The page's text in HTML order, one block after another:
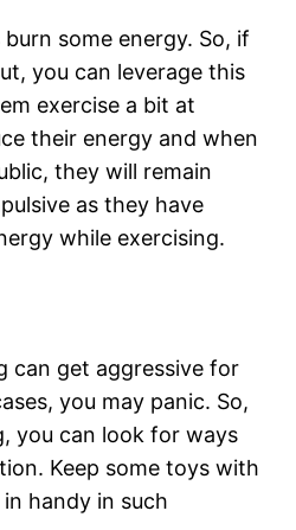
some energy. So, if
you can leverage this
exercise a bit at
their energy and when
they will remain
as they have
while exercising.
can get aggressive for
you may panic. So,
you can look for ways
Keep some toys with
handy in such